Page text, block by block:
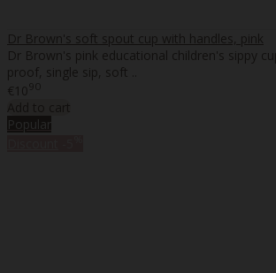
Dr Brown's soft spout cup with handles, pink
Dr Brown's pink educational children's sippy
proof, single sip, soft ..
€1090
Add to cart
Popular